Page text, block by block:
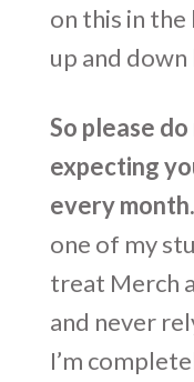
on this in the
up and
So please
expecting
every month.
one of my
treat Merch
and never
I’m